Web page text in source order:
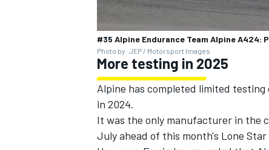
#35 Alpine Endurance Team Alpine
Photo by: JEP / Motorsport Images
More testing in 2025
Alpine has completed limited
in 2024.
It was the only manufacturer in the
July ahead of this month's Lone Star